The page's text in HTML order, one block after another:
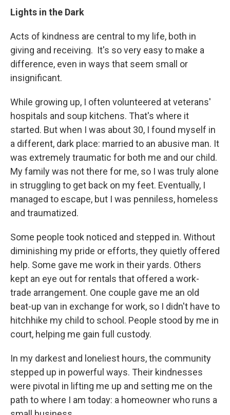
Lights in the Dark
Acts of kindness are central to my life, both in
giving and receiving. It's so very easy to make a
difference, even in ways that seem small or
insignificant.
While growing up, I often volunteered at veterans'
hospitals and soup kitchens. That's where it
started. But when I was about 30, I found myself in
a different, dark place: married to an abusive man. It
was extremely traumatic for both me and our child.
My family was not there for me, so I was truly alone
in struggling to get back on my feet. Eventually, I
managed to escape, but I was penniless, homeless
and traumatized.
Some people took noticed and stepped in. Without
diminishing my pride or efforts, they quietly offered
help. Some gave me work in their yards. Others
kept an eye out for rentals that offered a work-
trade arrangement. One couple gave me an old
beat-up van in exchange for work, so I didn't have to
hitchhike my child to school. People stood by me in
court, helping me gain full custody.
In my darkest and loneliest hours, the community
stepped up in powerful ways. Their kindnesses
were pivotal in lifting me up and setting me on the
path to where I am today: a homeowner who runs a